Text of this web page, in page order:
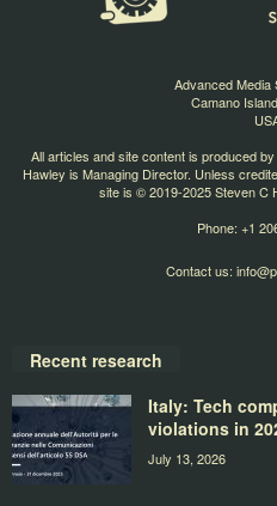
Advanced Media
Camano
All articles and site content is produced
Hawley is Managing Director. Unless
site is © 2019-2025 Steven C
Phone: +1
Contact us:
Recent research
Italy: Tech
violations in
July 13, 2026